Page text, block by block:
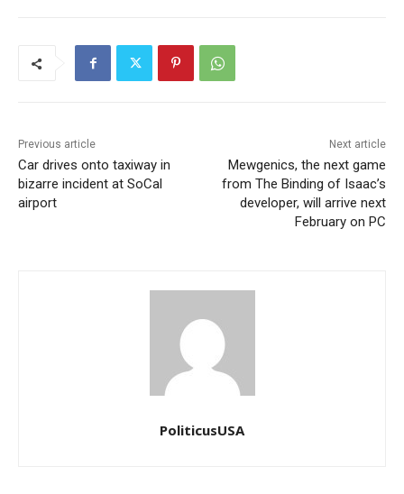
Previous article
Car drives onto taxiway in
bizarre incident at SoCal
airport
Next article
Mewgenics, the next game
from The Binding of Isaac’s
developer, will arrive next
February on PC
PoliticusUSA